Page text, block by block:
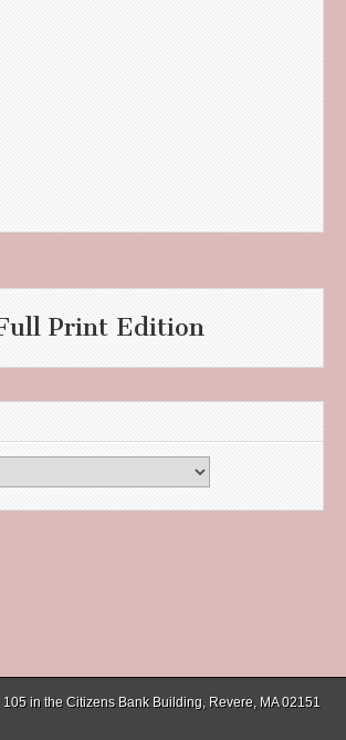
Print Edition
in the Citizens Bank Building, Revere, MA 02151